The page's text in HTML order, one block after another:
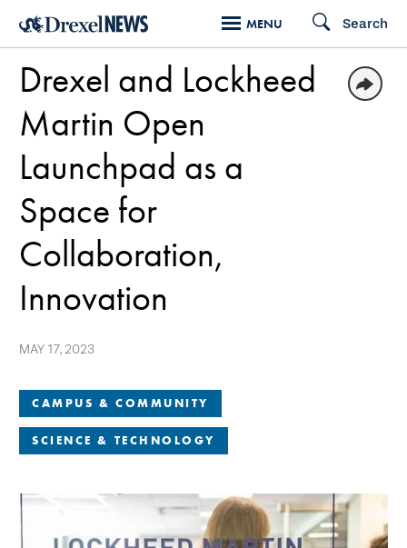
Skip
main
content
MENU Search
CAMPUS & COMMUNITY
SCIENCE & TECHNOLOGY
Drexel and Lockheed
Martin Open
Launchpad as a
Space for
Collaboration,
Innovation
MAY 17, 2023